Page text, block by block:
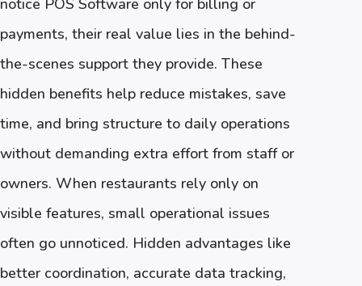
notice POS Software only for billing or
payments, their real value lies in the behind-
the-scenes support they provide. These
hidden benefits help reduce mistakes, save
time, and bring structure to daily operations
without demanding extra effort from staff or
owners. When restaurants rely only on
visible features, small operational issues
often go unnoticed. Hidden advantages like
better coordination, accurate data tracking,